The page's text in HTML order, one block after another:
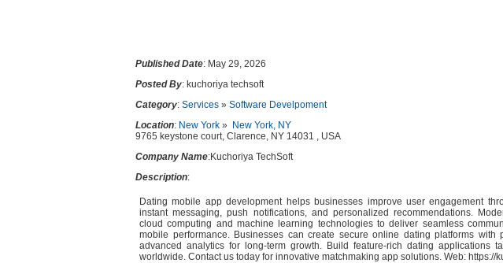
Published Date: May 29, 2026
Posted By: kuchoriya techsoft
Category: Services » Software Develpoment
Location: New York » New York, NY
9765 keystone court, Clarence, NY 14031 , USA
Company Name:Kuchoriya TechSoft
Description:
Dating mobile app development helps businesses improve user engagement
instant messaging, push notifications, and personalized recommendations.
cloud computing and machine learning technologies to deliver seamless
mobile performance. Businesses can create secure online dating platforms with
advanced analytics for long-term growth. Build feature-rich dating applications
worldwide. Contact us today for innovative matchmaking app solutions. Web: https://